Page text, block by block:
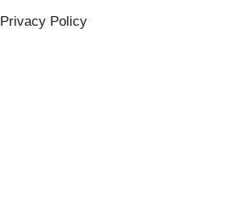
Privacy Policy